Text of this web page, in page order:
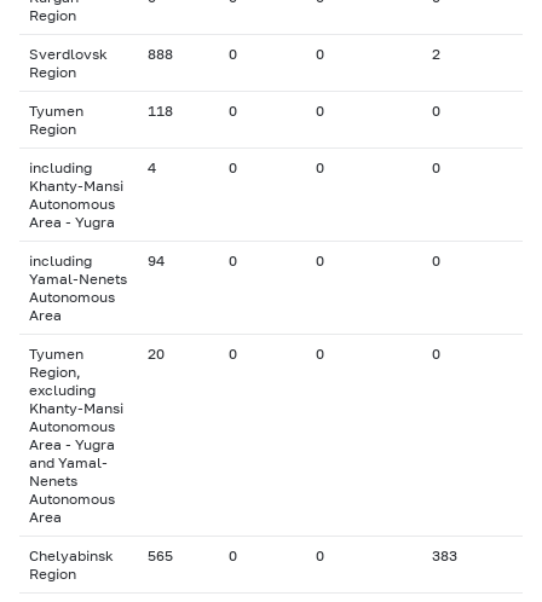
Region
Sverdlovsk
Region
888 0 0 2
Tyumen
Region
118 0 0 0
including
Khanty-Mansi
Autonomous
Area - Yugra
4 0 0 0
including
Yamal-Nenets
Autonomous
Area
94 0 0 0
Tyumen
Region,
excluding
Khanty-Mansi
Autonomous
Area - Yugra
and Yamal-
Nenets
Autonomous
Area
20 0 0 0
Chelyabinsk
Region
565 0 0 383